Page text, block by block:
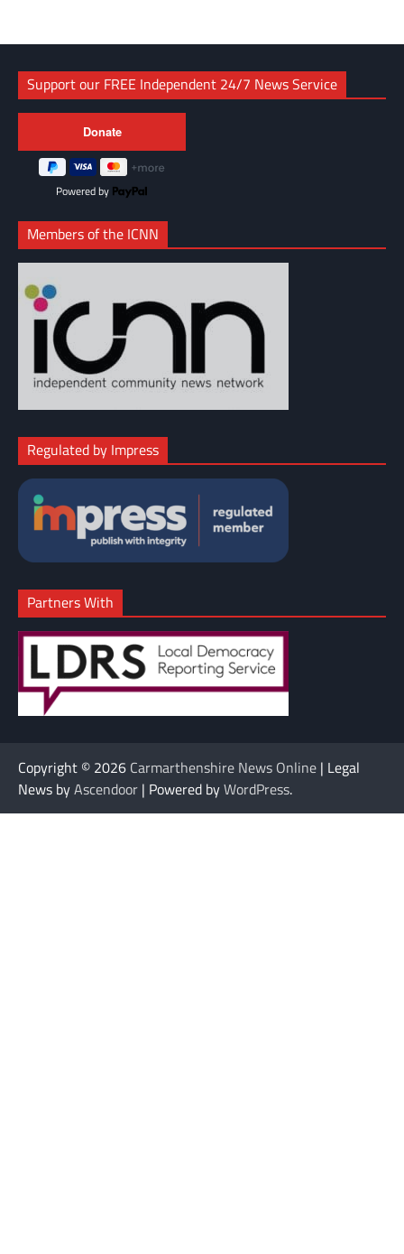
Support our FREE Independent 24/7 News Service
Powered by
Members of the ICNN
Regulated by Impress
Partners With
Copyright © 2026 Carmarthenshire News Online | Legal
News byAscendoor | Powered byWordPress.